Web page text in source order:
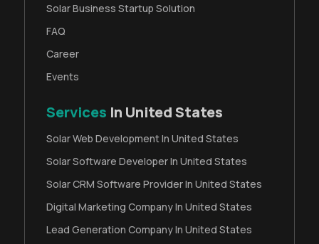
Solar Business Startup Solution
FAQ
Career
Events
Services In United States
Solar Web Development In United States
Solar Software Developer In United States
Solar CRM Software Provider In United States
Digital Marketing Company In United States
Lead Generation Company In United States